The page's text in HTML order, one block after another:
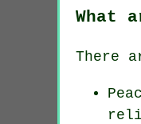
What
There